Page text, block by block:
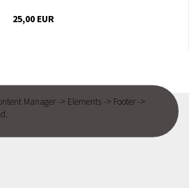
25,00 EUR
Manager -> Elements -> Footer ->